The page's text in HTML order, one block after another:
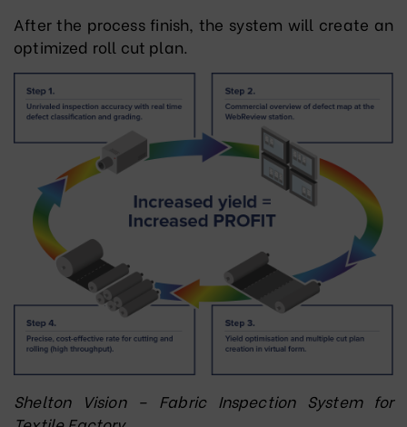
After the process finish, the system will create an
optimized roll cut plan.
Shelton Vision – Fabric Inspection System for